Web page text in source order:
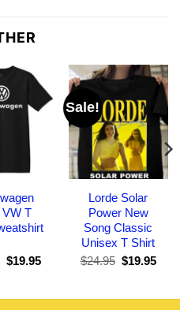
VW T
Original
$19.95Current
Sale!
Lorde Solar
Power New
Song Classic
Unisex T Shirt
$24.95 Original
$19.95